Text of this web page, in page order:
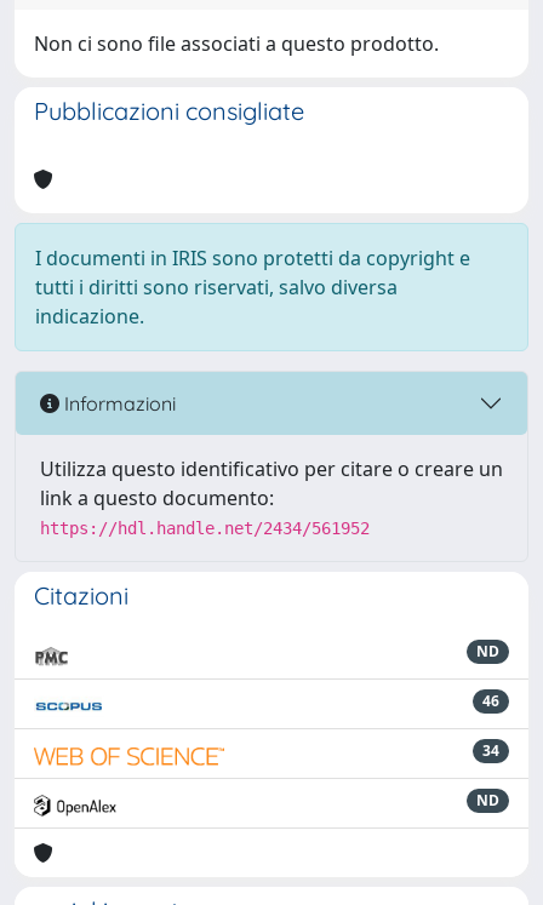
Non ci sono file associati a questo prodotto.
Pubblicazioni consigliate
I documenti in IRIS sono protetti da copyright e
tutti i diritti sono riservati, salvo diversa
indicazione.
Informazioni
Utilizza questo identificativo per citare o creare un
link a questo documento:
https://hdl.handle.net/2434/561952
Citazioni
ND
46
34
ND